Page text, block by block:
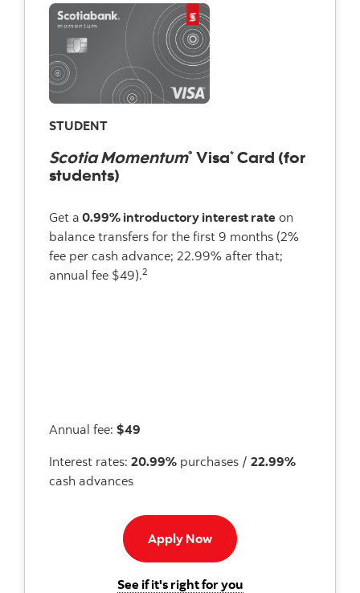
STUDENT
Scotia Momentum® Visa* Card (for
students)
Get a 0.99% introductory interest rate on
balance transfers for the first 9 months (2%
fee per cash advance; 22.99% after that;
annual fee $49).2
Annual fee: $49
Interest rates: 20.99% purchases / 22.99%
cash advances
Apply NowApply now button
See if it's right for youfor the Scotiabank